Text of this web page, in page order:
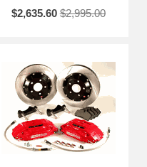
$2,635.60 $2,995.00